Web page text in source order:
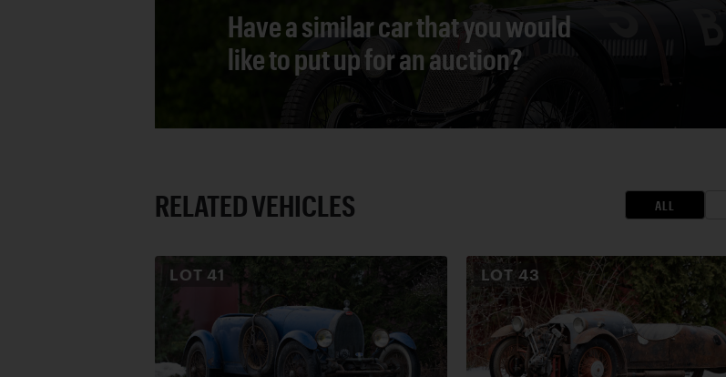
Have a similar car that you would
like to put up for an auction?
RELATED VEHICLES ALL
LOT41 LOT 43